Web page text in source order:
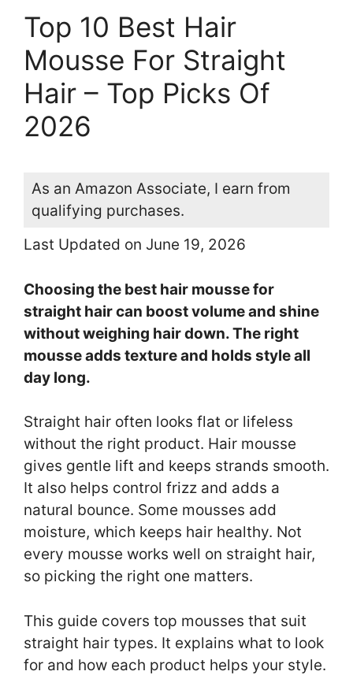
Top 10 Best Hair
Mousse For Straight
Hair – Top Picks Of
2026
As an Amazon Associate, I earn from
qualifying purchases.
Last Updated on June 19, 2026
Choosing the best hair mousse for
straight hair can boost volume and shine
without weighing hair down. The right
mousse adds texture and holds style all
day long.
Straight hair often looks flat or lifeless
without the right product. Hair mousse
gives gentle lift and keeps strands smooth.
It also helps control frizz and adds a
natural bounce. Some mousses add
moisture, which keeps hair healthy. Not
every mousse works well on straight hair,
so picking the right one matters.
This guide covers top mousses that suit
straight hair types. It explains what to look
for and how each product helps your style.